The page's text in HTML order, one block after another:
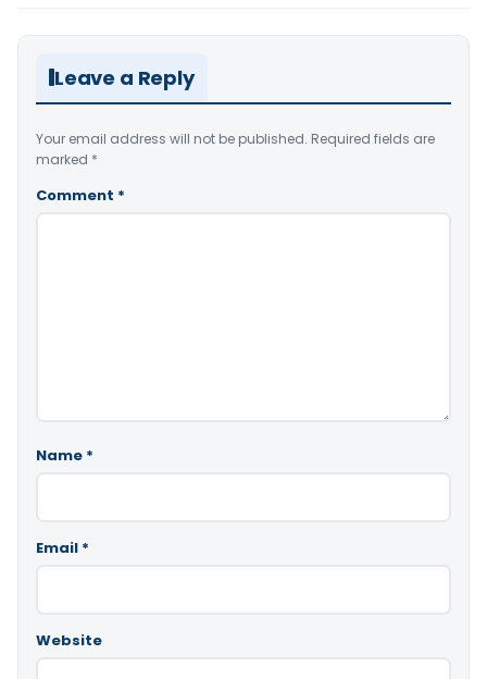
Leave a Reply
Your email address will not be published. Required fields are
marked *
Comment *
Name *
Email *
Website